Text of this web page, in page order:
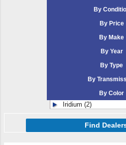
By
By Price
By Make
By Year
By Type
By
By Color
Iridium (2)
Find